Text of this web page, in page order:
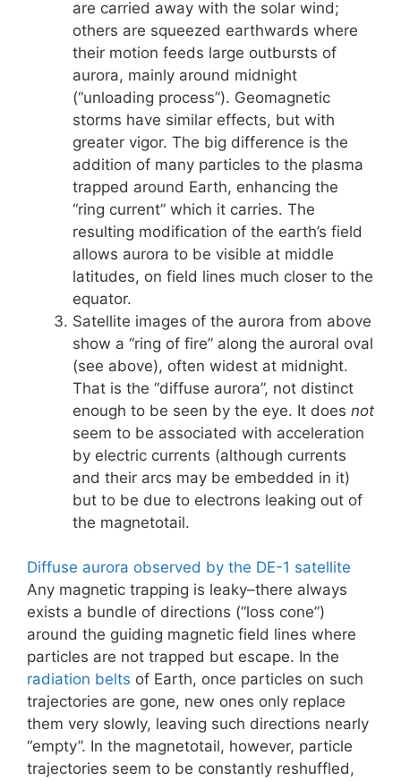
are carried away with the solar wind;
others are squeezed earthwards where
their motion feeds large outbursts of
aurora, mainly around midnight
(“unloading process”). Geomagnetic
storms have similar effects, but with
greater vigor. The big difference is the
addition of many particles to the plasma
trapped around Earth, enhancing the
“ring current” which it carries. The
resulting modification of the earth’s field
allows aurora to be visible at middle
latitudes, on field lines much closer to the
equator.
Satellite images of the aurora from above
show a “ring of fire” along the auroral oval
(see above), often widest at midnight.
That is the “diffuse aurora”, not distinct
enough to be seen by the eye. It does not
seem to be associated with acceleration
by electric currents (although currents
and their arcs may be embedded in it)
but to be due to electrons leaking out of
the magnetotail.
Diffuse aurora observed by the DE-1 satellite
Any magnetic trapping is leaky–there always
exists a bundle of directions (“loss cone”)
around the guiding magnetic field lines where
particles are not trapped but escape. In the
radiation belts of Earth, once particles on such
trajectories are gone, new ones only replace
them very slowly, leaving such directions nearly
“empty”. In the magnetotail, however, particle
trajectories seem to be constantly reshuffled,